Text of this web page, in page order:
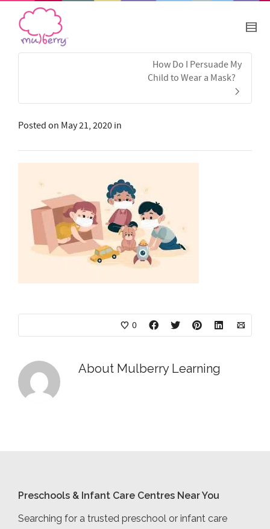
How Do I Persuade My
Child to Wear a Mask?
Posted on May 21, 2020 in
0
About Mulberry Learning
Preschools & Infant Care Centres Near You
Searching for a trusted preschool or infant care